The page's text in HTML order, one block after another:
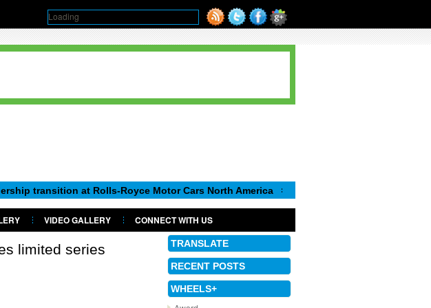
Loading
at Rolls-Royce Motor Cars North America Luca de Meo, new Chairman of the
VIDEO GALLERY
CONNECT WITH US
limited series
TRANSLATE
RECENT POSTS
WHEELS+